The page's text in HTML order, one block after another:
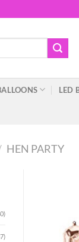
LED
HEN PARTY